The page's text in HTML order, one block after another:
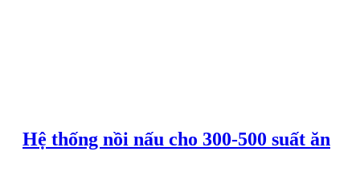
Hệ thống nồi nấu cho 300-500 suất ăn